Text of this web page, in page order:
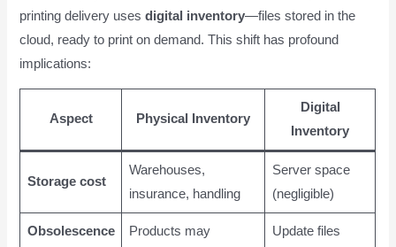
printing delivery usesdigital inventory—files stored in the
cloud, ready to print on demand. This shift has profound
implications:
Aspect Physical Inventory
Digital
Inventory
Storage cost
Warehouses,
insurance, handling
Server space
(negligible)
Obsolescence
Products may
Update files